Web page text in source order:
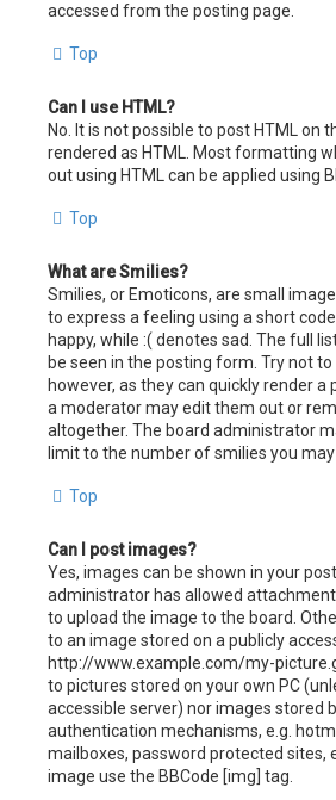
accessed from the posting page.
Top
Can I use HTML?
No. It is not possible to post HTML on
rendered as HTML. Most formatting
out using HTML can be applied using
Top
What are Smilies?
Smilies, or Emoticons, are small
to express a feeling using a short
happy, while :( denotes sad. The full
be seen in the posting form. Try not
however, as they can quickly render a
a moderator may edit them out or
altogether. The board administrator
limit to the number of smilies you
Top
Can I post images?
Yes, images can be shown in your
administrator has allowed
to upload the image to the board.
to an image stored on a publicly
http://www.example.com/my-
to pictures stored on your own PC
accessible server) nor images stored
authentication mechanisms, e.g.
mailboxes, password protected sites,
image use the BBCode [img] tag.